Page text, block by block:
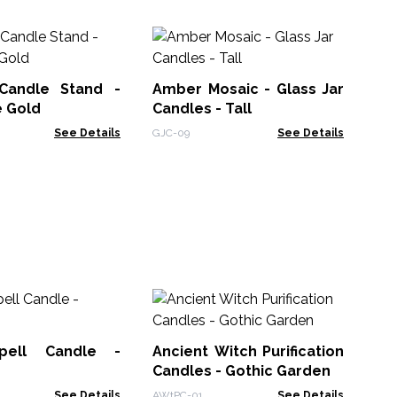
Stand -
Gold
See Details
Amber Mosaic - Glass Jar
Candles - Tall
GJC-09 See Details
Candle -
Ancient Witch Purification
Candles - Gothic Garden